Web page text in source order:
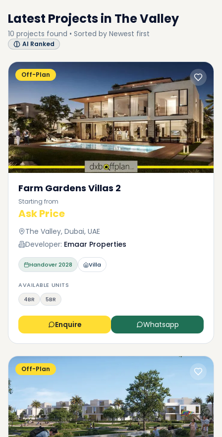
Latest Projects in The Valley
10 projects found • Sorted by Newest first
AI Ranked
Off-Plan
Farm Gardens Villas 2
Starting from
Ask Price
The Valley, Dubai, UAE
Developer: Emaar Properties
Handover2028 Villa
AVAILABLE UNITS
4BR
5BR
Enquire Whatsapp
Off-Plan